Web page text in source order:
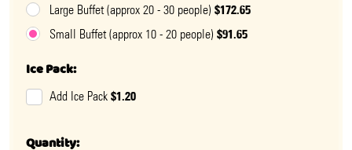
Large Buffet (approx 20 - 30 people) $172.65
Small Buffet (approx 10 - 20 people) $91.65
Ice Pack:
Add Ice Pack $1.20
Quantity: